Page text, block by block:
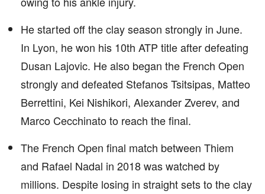
He started off the clay season strongly in June.
In Lyon, he won his 10th ATP title after defeating
Dusan Lajovic. He also began the French Open
strongly and defeated Stefanos Tsitsipas, Matteo
Berrettini, Kei Nishikori, Alexander Zverev, and
Marco Cecchinato to reach the final.
The French Open final match between Thiem
and Rafael Nadal in 2018 was watched by
millions. Despite losing in straight sets to the clay